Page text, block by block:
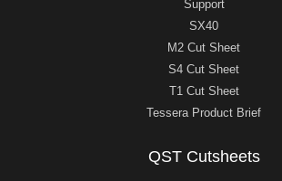
Support
SX40
M2 Cut Sheet
S4 Cut Sheet
T1 Cut Sheet
Tessera Product Brief
QST Cutsheets